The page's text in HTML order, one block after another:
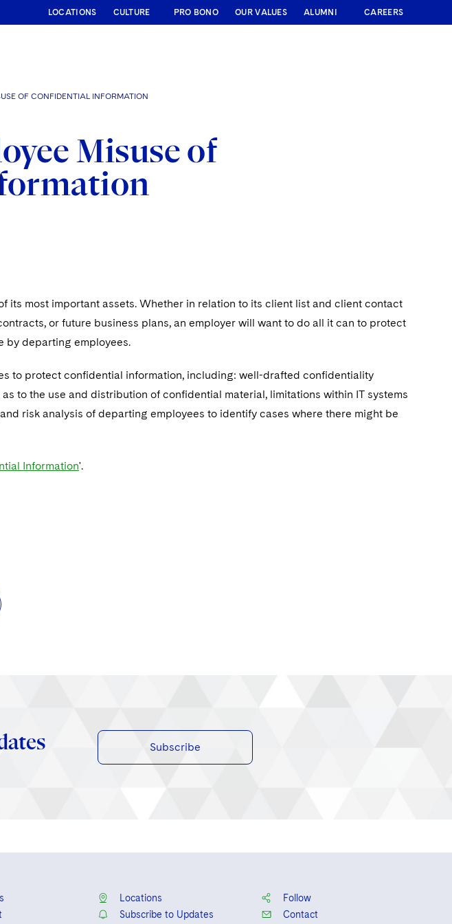
LOCATIONS CULTURE PRO BONO OUR VALUES ALUMNI CAREERS
OF CONFIDENTIAL INFORMATION
Misuse of
its most important assets. Whether in relation to its client list and client contact
or future business plans‎, an employer will want to do all it can to protect
by departing employees.
to protect confidential information, including: well-drafted confidentiality
to the use and distribution of confidential material, limitations within IT systems
risk analysis of departing employees to identify cases where there might be
Information'.
Subscribe
Locations
Subscribe to Updates
Follow
Contact